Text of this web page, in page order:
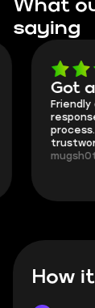
What
saying
Got all
Friendly
process. I
mugsh0t,
How